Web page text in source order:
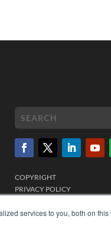
services to you, both on
COPYRIGHT
PRIVACY POLICY